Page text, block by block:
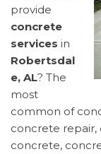
provide
concrete
services in
Robertsdal
e, AL? The
most
common of
concrete repair,
concrete,